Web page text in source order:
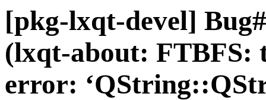
[pkg-lxqt-devel]
(lxqt-about: FTBFS:
error: